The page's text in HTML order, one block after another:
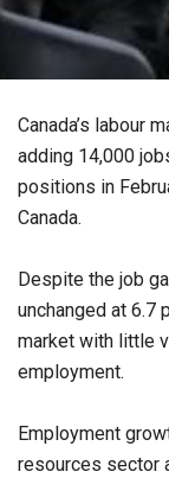
Canada’s labour
adding 14,000
positions in
Canada.
Despite the job
unchanged at 6.7
market with little
employment.
Employment
resources sector